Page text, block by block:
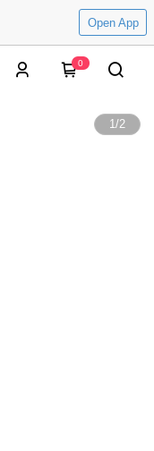
Open App
0
1/2